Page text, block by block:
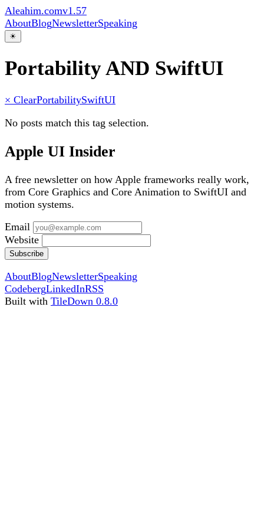
Aleahim.comv1.57
AboutBlogNewsletterSpeaking
☀
Portability AND SwiftUI
× ClearPortabilitySwiftUI
No posts match this tag selection.
Apple UI Insider
A free newsletter on how Apple frameworks really work,
from Core Graphics and Core Animation to SwiftUI and
motion systems.
Email
Website
Subscribe
AboutBlogNewsletterSpeaking
CodebergLinkedInRSS
Built with TileDown 0.8.0